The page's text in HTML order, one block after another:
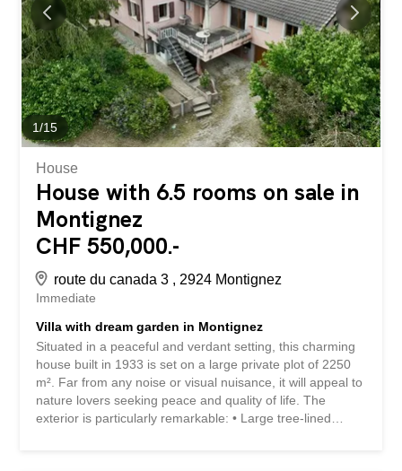
area for a vehicle (approx. 25 m²) Washing station (with
second place for installation of a second wash Outside
parking spaces Well-maintained building Comfort: Oil...
1/15
House
House with 6.5 rooms on sale in
Montignez
CHF 550,000.-
route du canada 3 , 2924 Montignez
Immediate
Villa with dream garden in Montignez
Situated in a peaceful and verdant setting, this charming
house built in 1933 is set on a large private plot of 2250
m². Far from any noise or visual nuisance, it will appeal to
nature lovers seeking peace and quality of life. The
exterior is particularly remarkable: • Large tree-lined